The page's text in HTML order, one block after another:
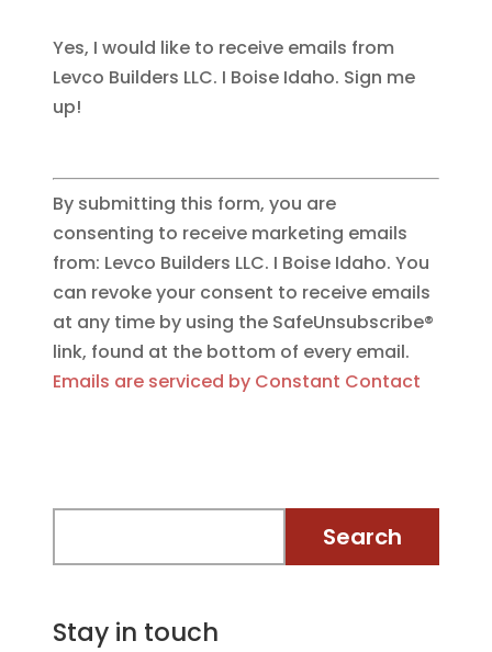
Yes, I would like to receive emails from
Levco Builders LLC. I Boise Idaho. Sign me
up!
By submitting this form, you are
consenting to receive marketing emails
from: Levco Builders LLC. I Boise Idaho. You
can revoke your consent to receive emails
at any time by using the SafeUnsubscribe®
link, found at the bottom of every email.
Emails are serviced by Constant Contact
Stay in touch